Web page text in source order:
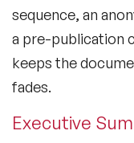
sequence, an
a pre-publication
keeps the
fades.
Executive